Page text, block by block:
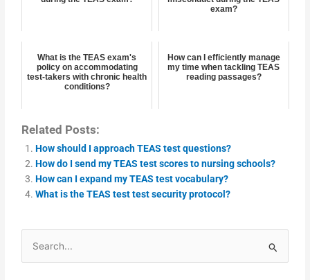
exam?
What is the TEAS exam's
policy on accommodating
test-takers with chronic health
conditions?
How can I efficiently manage
my time when tackling TEAS
reading passages?
Related Posts:
How should I approach TEAS test questions?
How do I send my TEAS test scores to nursing schools?
How can I expand my TEAS test vocabulary?
What is the TEAS test test security protocol?
Search
for: